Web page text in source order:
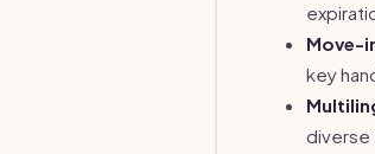
Move-
key
diverse